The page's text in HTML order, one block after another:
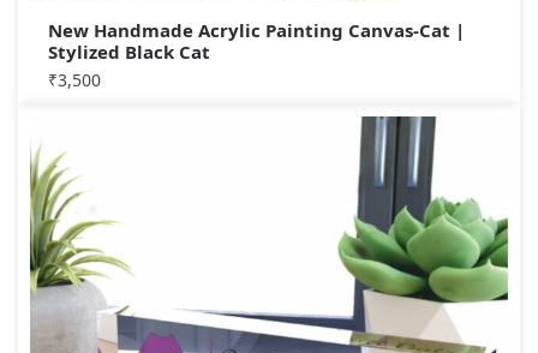
New Handmade Acrylic Painting Canvas-Cat |
Stylized Black Cat
₹3,500